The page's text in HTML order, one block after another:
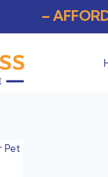
–